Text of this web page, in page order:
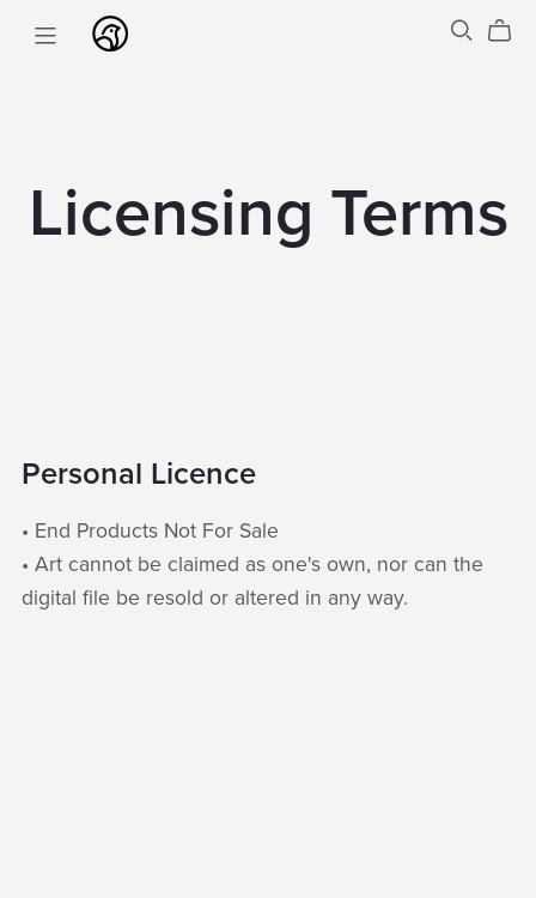
Licensing Terms
Personal Licence
• End Products Not For Sale
• Art cannot be claimed as one's own, nor can the
digital file be resold or altered in any way.